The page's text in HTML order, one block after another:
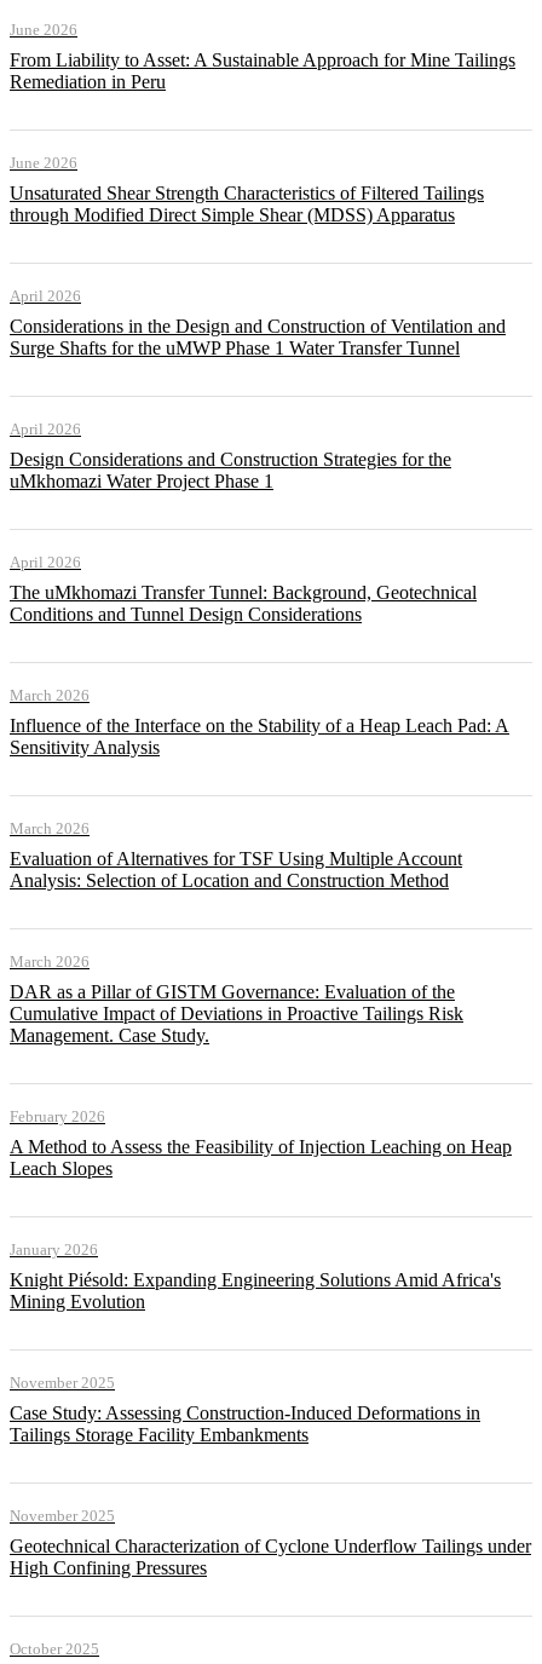
June 2026
From Liability to Asset: A Sustainable Approach for Mine Tailings
Remediation in Peru
June 2026
Unsaturated Shear Strength Characteristics of Filtered Tailings
through Modified Direct Simple Shear (MDSS) Apparatus
April 2026
Considerations in the Design and Construction of Ventilation and
Surge Shafts for the uMWP Phase 1 Water Transfer Tunnel
April 2026
Design Considerations and Construction Strategies for the
uMkhomazi Water Project Phase 1
April 2026
The uMkhomazi Transfer Tunnel: Background, Geotechnical
Conditions and Tunnel Design Considerations
March 2026
Influence of the Interface on the Stability of a Heap Leach Pad: A
Sensitivity Analysis
March 2026
Evaluation of Alternatives for TSF Using Multiple Account
Analysis: Selection of Location and Construction Method
March 2026
DAR as a Pillar of GISTM Governance: Evaluation of the
Cumulative Impact of Deviations in Proactive Tailings Risk
Management. Case Study.
February 2026
A Method to Assess the Feasibility of Injection Leaching on Heap
Leach Slopes
January 2026
Knight Piésold: Expanding Engineering Solutions Amid Africa's
Mining Evolution
November 2025
Case Study: Assessing Construction-Induced Deformations in
Tailings Storage Facility Embankments
November 2025
Geotechnical Characterization of Cyclone Underflow Tailings under
High Confining Pressures
October 2025